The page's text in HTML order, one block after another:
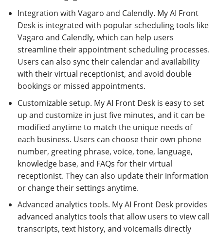
Integration with Vagaro and Calendly. My AI Front
Desk is integrated with popular scheduling tools like
Vagaro and Calendly, which can help users
streamline their appointment scheduling processes.
Users can also sync their calendar and availability
with their virtual receptionist, and avoid double
bookings or missed appointments.
Customizable setup. My AI Front Desk is easy to set
up and customize in just five minutes, and it can be
modified anytime to match the unique needs of
each business. Users can choose their own phone
number, greeting phrase, voice, tone, language,
knowledge base, and FAQs for their virtual
receptionist. They can also update their information
or change their settings anytime.
Advanced analytics tools. My AI Front Desk provides
advanced analytics tools that allow users to view call
transcripts, text history, and voicemails directly